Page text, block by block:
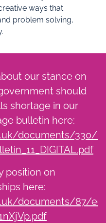
ways that
problem solving,
our stance on
should
shortage in our
bulletin here:
documents/330/
position on
here:
documents/87/